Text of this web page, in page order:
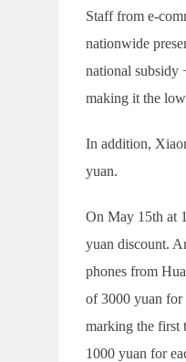
Staff from e-
nationwide
national subsidy
making it the
In addition,
yuan.
On May 15th at
yuan discount.
phones from
of 3000 yuan
marking the first
1000 yuan for